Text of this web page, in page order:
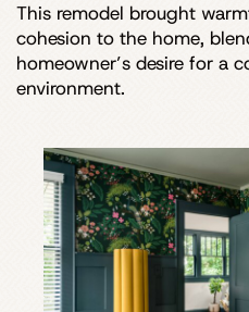
This remodel brought
cohesion to the home,
homeowner’s desire for a
environment.